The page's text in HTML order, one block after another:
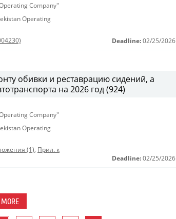
Company"
Operating
Deadline: 02/25/2026
обивки и реставрацию сидений, а
на 2026 год (924)
Company"
Operating
(1), Прил. к
Deadline: 02/25/2026